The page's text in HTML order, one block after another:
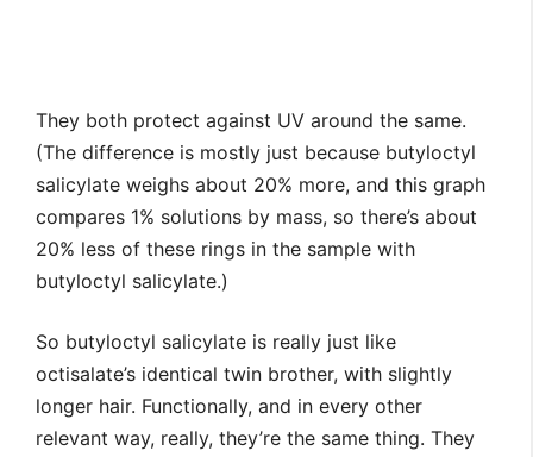
They both protect against UV around the same.
(The difference is mostly just because butyloctyl
salicylate weighs about 20% more, and this graph
compares 1% solutions by mass, so there’s about
20% less of these rings in the sample with
butyloctyl salicylate.)
So butyloctyl salicylate is really just like
octisalate’s identical twin brother, with slightly
longer hair. Functionally, and in every other
relevant way, really, they’re the same thing. They